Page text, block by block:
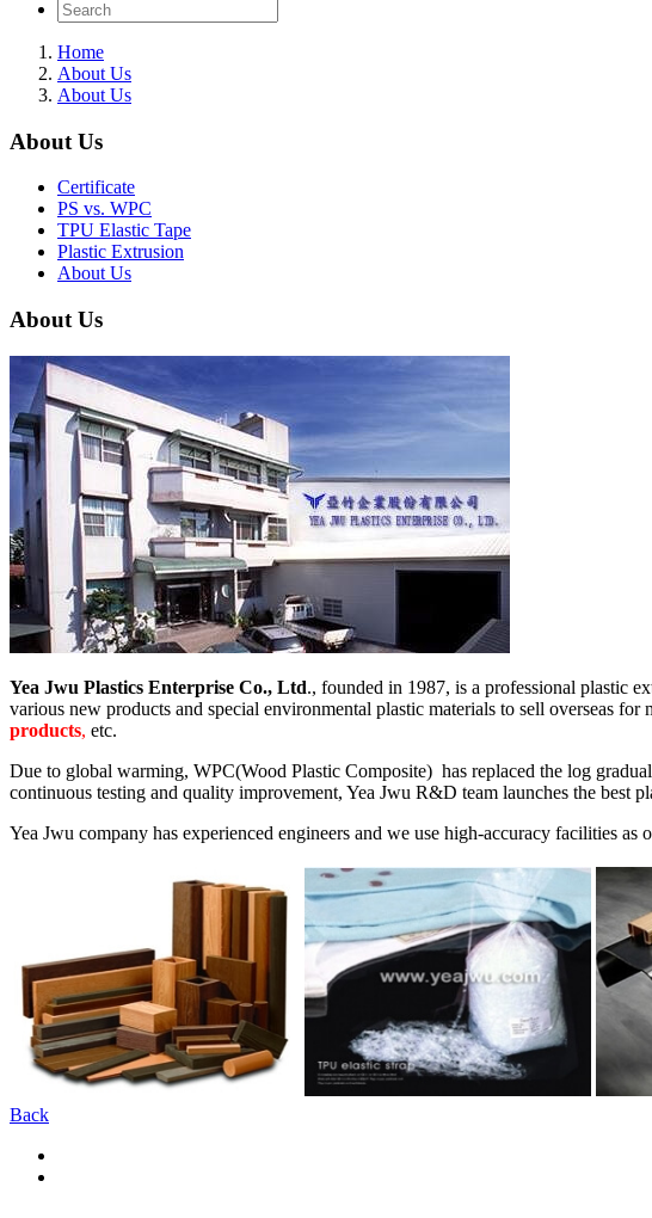
Home
About Us
About Us
About Us
Certificate
PS vs. WPC
TPU Elastic Tape
Plastic Extrusion
About Us
About Us
Yea Jwu Plastics Enterprise Co., Ltd., founded in 1987, is a professional plastic
various new products and special environmental plastic materials to sell overseas for
products, etc.
Due to global warming, WPC(Wood Plastic Composite) has replaced the log
continuous testing and quality improvement, Yea Jwu R&D team launches the best
Yea Jwu company has experienced engineers and we use high-accuracy facilities as
Back